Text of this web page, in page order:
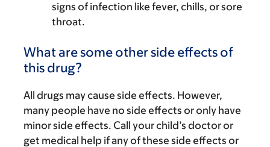
signs of infection like fever, chills, or sore
throat.
What are some other side effects of
this drug?
All drugs may cause side effects. However,
many people have no side effects or only have
minor side effects. Call your child’s doctor or
get medical help if any of these side effects or